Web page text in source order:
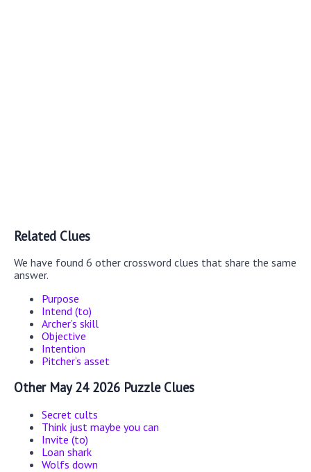
Related Clues
We have found 6 other crossword clues that share the same
answer.
Purpose
Intend (to)
Archer’s skill
Objective
Intention
Pitcher’s asset
Other May 24 2026 Puzzle Clues
Secret cults
Think just maybe you can
Invite (to)
Loan shark
Wolfs down